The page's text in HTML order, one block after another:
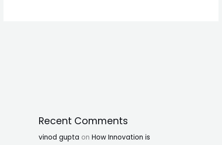
Recent Comments
vinod gupta onHow Innovation is